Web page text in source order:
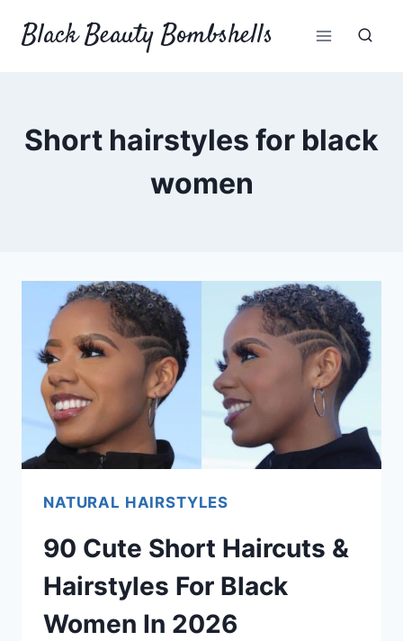
Skip
Black Beauty Bombshells
Short hairstyles for black
women
NATURAL HAIRSTYLES
90 Cute Short Haircuts &
Hairstyles For Black
Women In 2026